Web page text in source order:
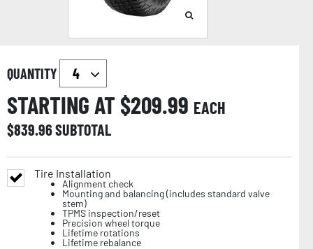
QUANTITY
STARTING AT $209.99 EACH
$839.96SUBTOTAL
Tire Installation
Alignment check
Mounting and balancing (includes standard valve
stem)
TPMS inspection/reset
Precision wheel torque
Lifetime rotations
Lifetime rebalance